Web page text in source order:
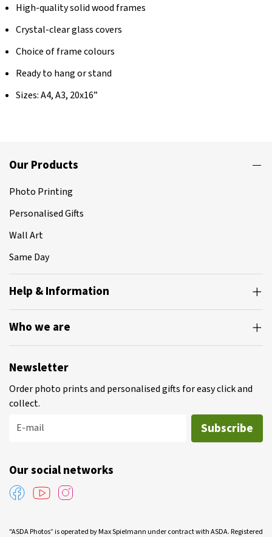
High-quality solid wood frames
Crystal-clear glass covers
Choice of frame colours
Ready to hang or stand
Sizes: A4, A3, 20x16”
Our Products
Photo Printing
Personalised Gifts
Wall Art
Same Day
Help & Information
Who we are
Newsletter
Order photo prints and personalised gifts for easy click and
collect.
E-mail
Subscribe
Our social networks
"ASDA Photos” is operated by Max Spielmann under contract with ASDA. Registered